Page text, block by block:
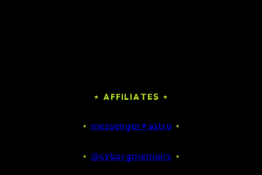
⋆ AFFILIATES ⋆
⋆messenger✶astro⋆
⋆@cyborgmemoirs⋆